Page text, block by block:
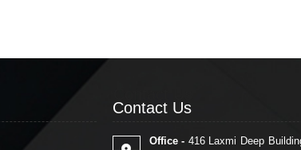
Contact Us
Office - 416 Laxmi Deep